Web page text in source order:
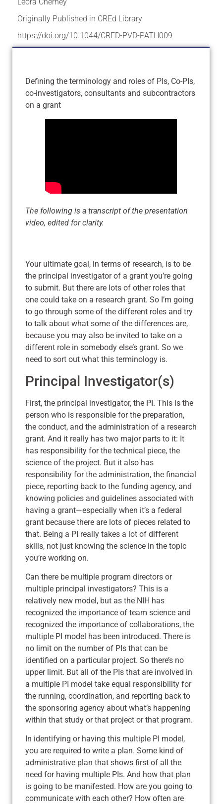
Leora Cherney
Originally Published in CREd Library
https://doi.org/10.1044/CRED-PVD-PATH009
Defining the terminology and roles of PIs, Co-PIs,
co-investigators, consultants and subcontractors
on a grant
The following is a transcript of the presentation
video, edited for clarity.
Your ultimate goal, in terms of research, is to be
the principal investigator of a grant you’re going
to submit. But there are lots of other roles that
one could take on a research grant. So I’m going
to go through some of the different roles and try
to talk about what some of the differences are,
because you may also be invited to take on a
different role in somebody else’s grant. So we
need to sort out what this terminology is.
Principal Investigator(s)
First, the principal investigator, the PI. This is the
person who is responsible for the preparation,
the conduct, and the administration of a research
grant. And it really has two major parts to it: It
has responsibility for the technical piece, the
science of the project. But it also has
responsibility for the administration, the financial
piece, reporting back to the funding agency, and
knowing policies and guidelines associated with
having a grant—especially when it’s a federal
grant because there are lots of pieces related to
that. Being a PI really takes a lot of different
skills, not just knowing the science in the topic
you’re working on.
Can there be multiple program directors or
multiple principal investigators? This is a
relatively new model, but as the NIH has
recognized the importance of team science and
recognized the importance of collaborations, the
multiple PI model has been introduced. There is
no limit on the number of PIs that can be
identified on a particular project. So there’s no
upper limit. But all of the PIs that are involved in
a multiple PI model take equal responsibility for
the running, coordination, and reporting back to
the sponsoring agency about what’s happening
within that study or that project or that program.
In identifying or having this multiple PI model,
you are required to write a plan. Some kind of
administrative plan that shows first of all the
need for having multiple PIs. And how that plan
is going to be manifested. How are you going to
communicate with each other? How often are